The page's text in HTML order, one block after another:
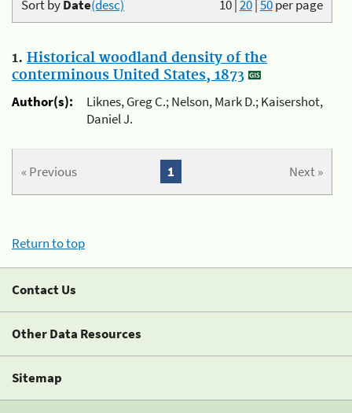
10|20|50per page
Sort byDate(desc)
1. Historical woodland density of the
conterminous United States, 1873
Author(s):
Liknes, Greg C.; Nelson, Mark D.; Kaisershot,
Daniel J.
« Previous Next »
1
Return to top
Contact Us
Other Data Resources
Sitemap